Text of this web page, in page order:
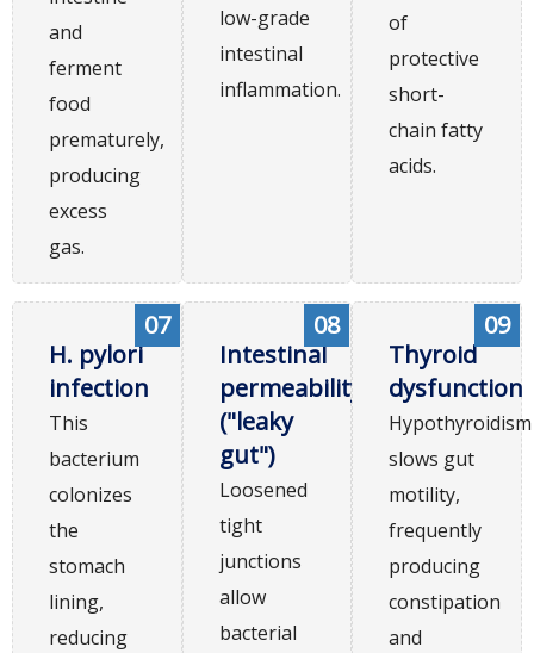
and
ferment
food
prematurely,
producing
excess
gas.
low-grade
intestinal
inflammation.
of
protective
short-
chain fatty
acids.
07
H. pylori
infection
This
bacterium
colonizes
the
stomach
lining,
reducing
08
Intestinal
permeability
("leaky
gut")
Loosened
tight
junctions
allow
bacterial
09
Thyroid
dysfunction
Hypothyroidism
slows gut
motility,
frequently
producing
constipation
and